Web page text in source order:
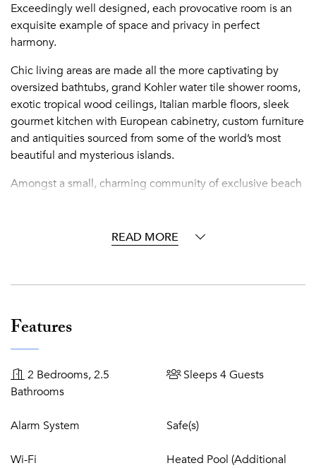
Exceedingly well designed, each provocative room is an
exquisite example of space and privacy in perfect
harmony.
Chic living areas are made all the more captivating by
oversized bathtubs, grand Kohler water tile shower rooms,
exotic tropical wood ceilings, Italian marble floors, sleek
gourmet kitchen with European cabinetry, custom furniture
and antiquities sourced from some of the world’s most
beautiful and mysterious islands.
Amongst a small, charming community of exclusive beach
home to many popular ocean excursions & tourist
and10 minutes to the golf club.
upscale traveller wishing for the ultimate luxury beach
lifestyle. For those in search of an inspiring and elegant,
is the perfect oasis for cherished celebrations, family
holidays, romantic getaways and adventurous retreats.
READ MORE
Features
2 Bedrooms, 2.5
Bathrooms
Sleeps 4 Guests
Alarm System Safe(s)
Wi-Fi
Heated Pool (Additional